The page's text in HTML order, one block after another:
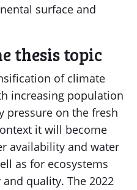
surface and
thesis topic
of climate
increasing population
pressure on the fresh
it will become
availability and water
as for ecosystems
quality. The 2022